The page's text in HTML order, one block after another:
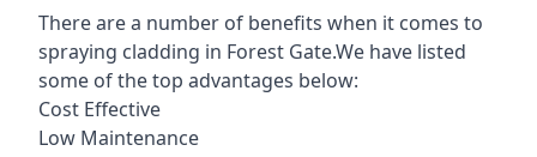
There are a number of benefits when it comes to
spraying cladding in Forest Gate.We have listed
some of the top advantages below:
Cost Effective
Low Maintenance